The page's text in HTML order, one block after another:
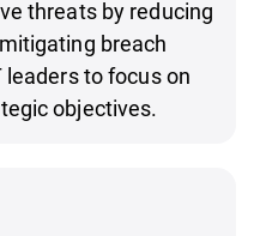
threats by reducing
breach
to focus on
objectives.